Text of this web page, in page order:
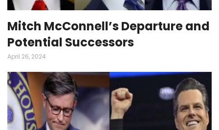
Mitch McConnell’s Departure and
Potential Successors
April 26, 2024